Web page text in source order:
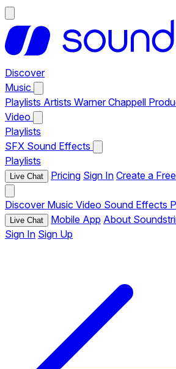
Discover
Music
Playlists Artists Warner Chappell
Video
Playlists
SFX Sound Effects
Playlists
Live Chat Pricing Sign In Create a
Discover Music Video Sound Effects
Live Chat Mobile App About
Sign In Sign Up